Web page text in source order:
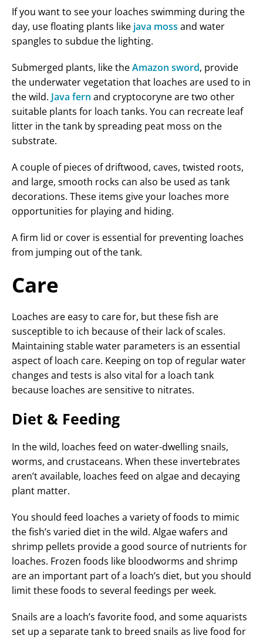
If you want to see your loaches swimming during the
day, use floating plants like java moss and water
spangles to subdue the lighting.
Submerged plants, like theAmazon sword, provide
the underwater vegetation that loaches are used to in
the wild. Java fern and cryptocoryne are two other
suitable plants for loach tanks. You can recreate leaf
litter in the tank by spreading peat moss on the
substrate.
A couple of pieces of driftwood, caves, twisted roots,
and large, smooth rocks can also be used as tank
decorations. These items give your loaches more
opportunities for playing and hiding.
A firm lid or cover is essential for preventing loaches
from jumping out of the tank.
Care
Loaches are easy to care for, but these fish are
susceptible to ich because of their lack of scales.
Maintaining stable water parameters is an essential
aspect of loach care. Keeping on top of regular water
changes and tests is also vital for a loach tank
because loaches are sensitive to nitrates.
Diet & Feeding
In the wild, loaches feed on water-dwelling snails,
worms, and crustaceans. When these invertebrates
aren’t available, loaches feed on algae and decaying
plant matter.
You should feed loaches a variety of foods to mimic
the fish’s varied diet in the wild. Algae wafers and
shrimp pellets provide a good source of nutrients for
loaches. Frozen foods like bloodworms and shrimp
are an important part of a loach’s diet, but you should
limit these foods to several feedings per week.
Snails are a loach’s favorite food, and some aquarists
set up a separate tank to breed snails as live food for